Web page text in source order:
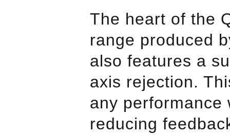
The heart of the
range produced
also features a
axis rejection.
any performance
reducing